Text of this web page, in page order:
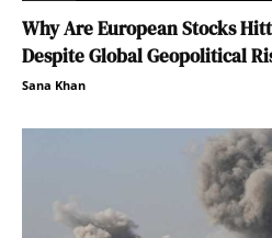
Why Are European Stocks
Despite Global Geopolitical
Sana Khan